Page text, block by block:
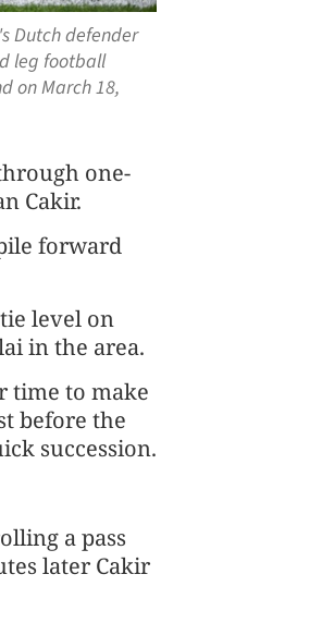
Dutch defender
leg football
on March 18,
one-
Cakir.
forward
level on
in the area.
time to make
before the
succession.
a pass
later Cakir